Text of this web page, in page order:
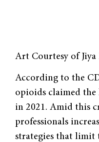
Art Courtesy of Jiya
According to the
opioids claimed the
in 2021. Amid this
professionals
strategies that limit